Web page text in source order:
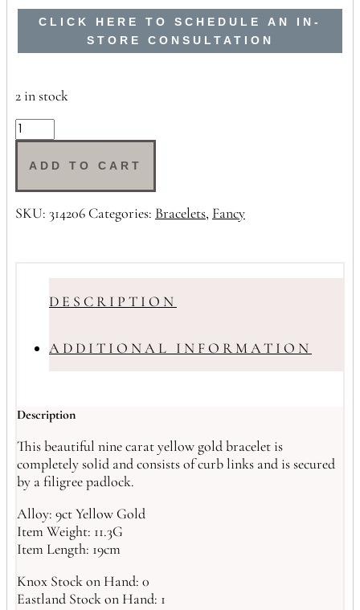
CLICK HERE TO SCHEDULE AN IN-
STORE CONSULTATION
2 in stock
9ct
Padlock
Bracelet
ADD TO CART
SKU: 314206 Categories: Bracelets, Fancy
DESCRIPTION
ADDITIONAL INFORMATION
Description
This beautiful nine carat yellow gold bracelet is
completely solid and consists of curb links and is secured
by a filigree padlock.
Alloy: 9ct Yellow Gold
Item Weight: 11.3G
Item Length: 19cm
Knox Stock on Hand: 0
Eastland Stock on Hand: 1